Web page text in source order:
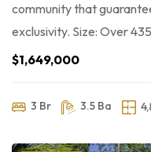
community that
exclusivity. Size: Over
$1,649,000
3 Br 3.5 Ba